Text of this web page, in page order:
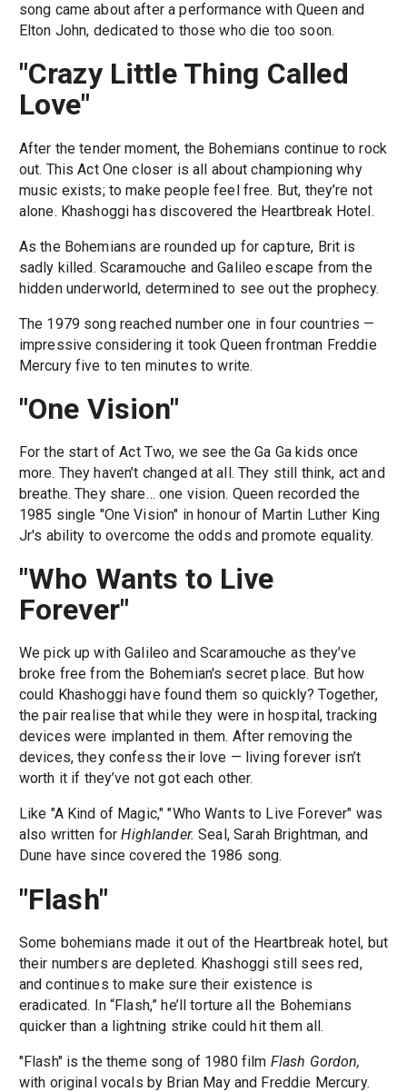
song came about after a performance with Queen and
Elton John, dedicated to those who die too soon.
"Crazy Little Thing Called
Love"
After the tender moment, the Bohemians continue to rock
out. This Act One closer is all about championing why
music exists; to make people feel free. But, they’re not
alone. Khashoggi has discovered the Heartbreak Hotel.
As the Bohemians are rounded up for capture, Brit is
sadly killed. Scaramouche and Galileo escape from the
hidden underworld, determined to see out the prophecy.
The 1979 song reached number one in four countries —
impressive considering it took Queen frontman Freddie
Mercury five to ten minutes to write.
"One Vision"
For the start of Act Two, we see the Ga Ga kids once
more. They haven’t changed at all. They still think, act and
breathe. They share… one vision. Queen recorded the
1985 single "One Vision" in honour of Martin Luther King
Jr's ability to overcome the odds and promote equality.
"Who Wants to Live
Forever"
We pick up with Galileo and Scaramouche as they’ve
broke free from the Bohemian's secret place. But how
could Khashoggi have found them so quickly? Together,
the pair realise that while they were in hospital, tracking
devices were implanted in them. After removing the
devices, they confess their love — living forever isn’t
worth it if they’ve not got each other.
Like "A Kind of Magic," "Who Wants to Live Forever" was
also written forHighlander. Seal, Sarah Brightman, and
Dune have since covered the 1986 song.
"Flash"
Some bohemians made it out of the Heartbreak hotel, but
their numbers are depleted. Khashoggi still sees red,
and continues to make sure their existence is
eradicated. In “Flash,” he’ll torture all the Bohemians
quicker than a lightning strike could hit them all.
"Flash" is the theme song of 1980 film Flash Gordon,
with original vocals by Brian May and Freddie Mercury.